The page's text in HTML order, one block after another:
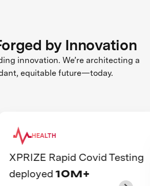
by Innovation
innovation. We’re architecting a
equitable future—today.
Covid Testing
10M+
The